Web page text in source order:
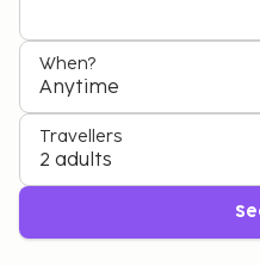
When?
Anytime
Travellers
2 adults